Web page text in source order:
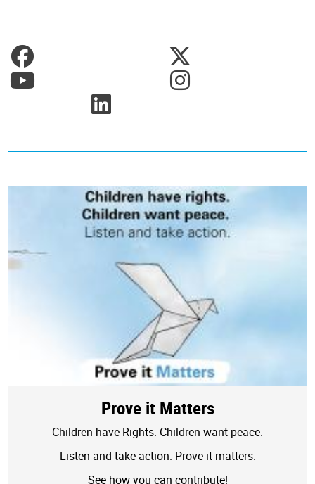
Prove it Matters
Children have Rights. Children want peace.
Listen and take action. Prove it matters.
See how you can contribute!